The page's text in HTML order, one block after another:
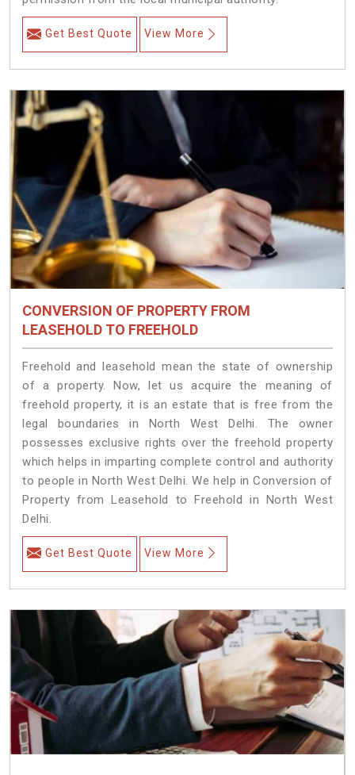
Get Best Quote View More
CONVERSION OF PROPERTY FROM
LEASEHOLD TO FREEHOLD
Freehold and leasehold mean the state of ownership
of a property. Now, let us acquire the meaning of
freehold property, it is an estate that is free from the
legal boundaries in North West Delhi. The owner
possesses exclusive rights over the freehold property
which helps in imparting complete control and authority
to people in North West Delhi. We help in Conversion of
Property from Leasehold to Freehold in North West
Delhi.
Get Best Quote View More